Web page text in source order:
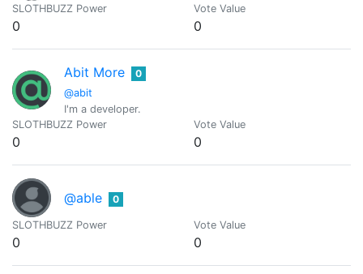
SLOTHBUZZ Power
0
Vote Value
0
Abit More
@abit
0
I'm a developer.
SLOTHBUZZ Power
0
Vote Value
0
@able 0
SLOTHBUZZ Power
0
Vote Value
0